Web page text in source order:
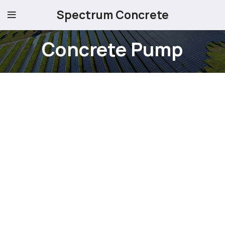
Spectrum Concrete
Concrete Pump